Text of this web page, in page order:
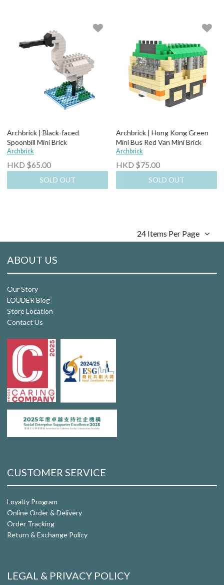
Archbrick | Black-faced
Spoonbill Mini Brick
Archbrick
HKD $65.00
SOLD OUT
Archbrick | Hong Kong Green
Mini Bus Red Van Mini Brick
Archbrick
HKD $75.00
SOLD OUT
24 Items Per Page
ABOUT US
Our Story
LOUDER Blog
Store Location
Contact Us
CUSTOMER SERVICE
Loyalty Program
Online Order & Delivery
Order Tracking
Return & Exchange Policy
LEGAL & PRIVACY POLICY